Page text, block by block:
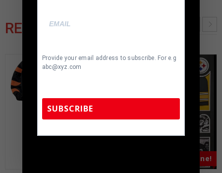
RELATED PRODUCTS
Almost Gone!
Provide your email address to subscribe. For e.g
abc@xyz.com
SUBSCRIBE